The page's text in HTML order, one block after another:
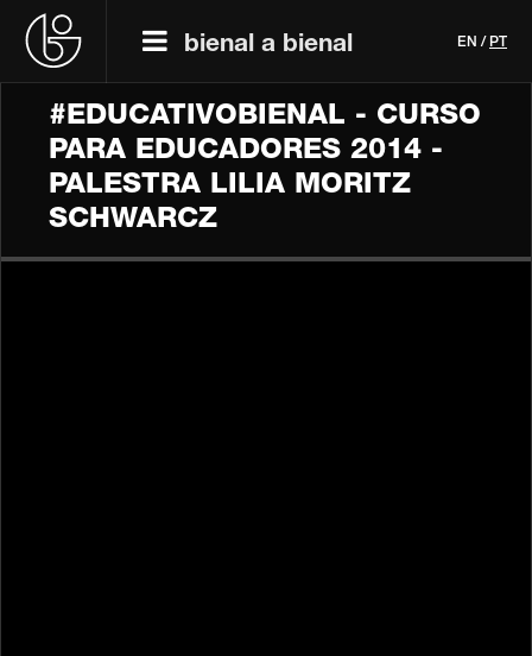
bienal a bienal EN / PT
#EDUCATIVOBIENAL - CURSO
PARA EDUCADORES 2014 -
PALESTRA LILIA MORITZ
SCHWARCZ